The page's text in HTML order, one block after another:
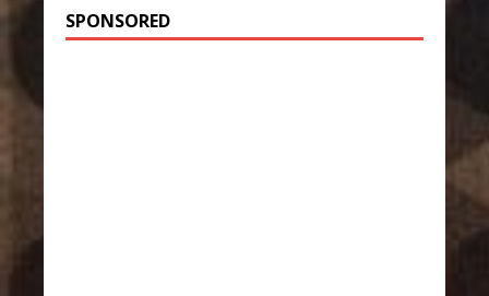
SPONSORED